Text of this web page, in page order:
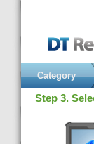
Category
Step 3.